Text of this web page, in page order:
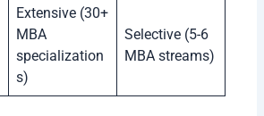
Extensive (30+
MBA
specialization
s)
Selective (5-6
MBA streams)